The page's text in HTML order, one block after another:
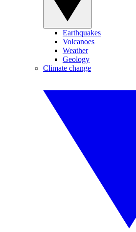
Earthquakes
Volcanoes
Weather
Geology
Climate change